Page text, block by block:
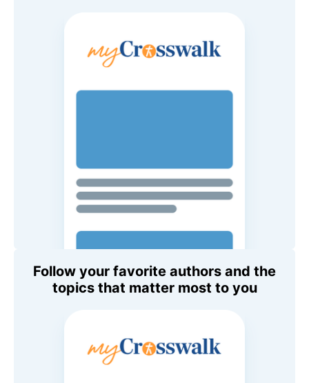
Follow your favorite authors and the
topics that matter most to you